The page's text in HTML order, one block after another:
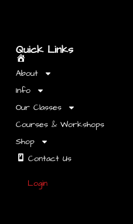
Quick Links
Home
About
Info
Our Classes
Courses & Workshops
Shop
Contact Us
Login